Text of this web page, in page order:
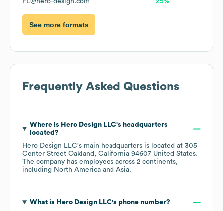
FL@hero-design.com 25%
See more formats
Frequently Asked Questions
Where is Hero Design LLC's headquarters
located?
Hero Design LLC's main headquarters is located at 305
Center Street Oakland, California 94607 United States.
The company has employees across 2 continents,
including North America Asia.
What is Hero Design LLC's phone number?